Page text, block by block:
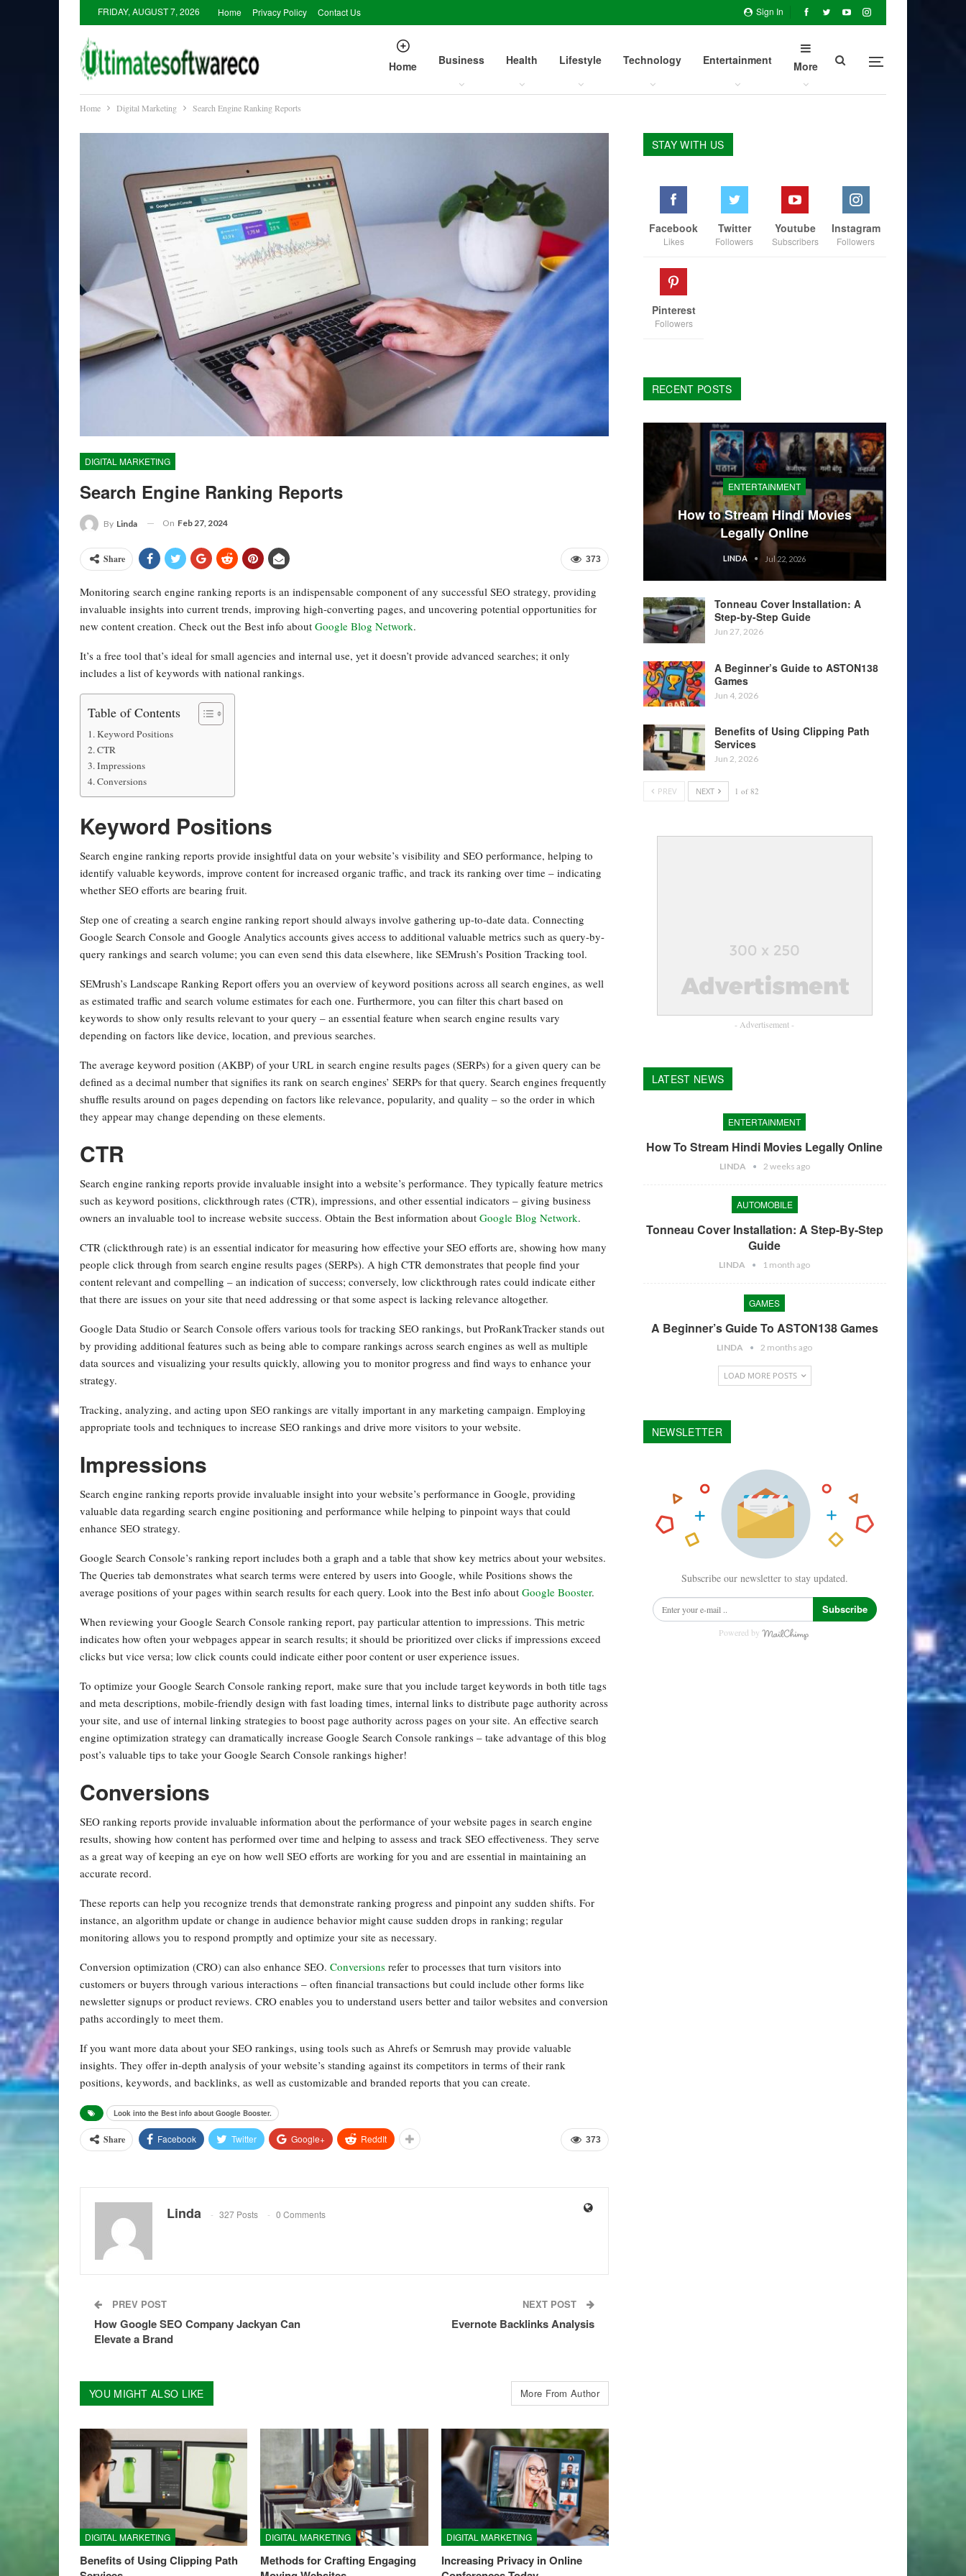
Sign In
FRIDAY, AUGUST 7, 2026 Home Privacy Policy Contact Us
Home Business Health Lifestyle Technology Entertainment More
Home Digital Marketing Search Engine Ranking Reports
DIGITAL MARKETING
Search Engine Ranking Reports
By Linda On Feb 27, 2024
373
Share
Monitoring search engine ranking reports is an indispensable component of any successful SEO strategy, providing
invaluable insights into current trends, improving high-converting pages, and uncovering potential opportunities for
new content creation. Check out the Best info about Google Blog Network.
It’s a free tool that’s ideal for small agencies and internal use, yet it doesn’t provide advanced searches; it only
includes a list of keywords with national rankings.
Table of Contents
Keyword Positions
CTR
Impressions
Conversions
Keyword Positions
Search engine ranking reports provide insightful data on your website’s visibility and SEO performance, helping to
identify valuable keywords, improve content for increased organic traffic, and track its ranking over time – indicating
whether SEO efforts are bearing fruit.
Step one of creating a search engine ranking report should always involve gathering up-to-date data. Connecting
Google Search Console and Google Analytics accounts gives access to additional valuable metrics such as query-by-
query rankings and search volume; you can even send this data elsewhere, like SEMrush’s Position Tracking tool.
SEMrush’s Landscape Ranking Report offers you an overview of keyword positions across all search engines, as well
as estimated traffic and search volume estimates for each one. Furthermore, you can filter this chart based on
keywords to show only results relevant to your query – an essential feature when search engine results vary
depending on factors like device, location, and previous searches.
The average keyword position (AKBP) of your URL in search engine results pages (SERPs) for a given query can be
defined as a decimal number that signifies its rank on search engines’ SERPs for that query. Search engines frequently
shuffle results around on pages depending on factors like relevance, popularity, and quality – so the order in which
they appear may change depending on these elements.
CTR
Search engine ranking reports provide invaluable insight into a website’s performance. They typically feature metrics
such as keyword positions, clickthrough rates (CTR), impressions, and other essential indicators – giving business
owners an invaluable tool to increase website success. Obtain the Best information about Google Blog Network.
CTR (clickthrough rate) is an essential indicator for measuring how effective your SEO efforts are, showing how many
people click through from search engine results pages (SERPs). A high CTR demonstrates that people find your
content relevant and compelling – an indication of success; conversely, low clickthrough rates could indicate either
that there are issues on your site that need addressing or that some aspect is lacking relevance altogether.
Google Data Studio or Search Console offers various tools for tracking SEO rankings, but ProRankTracker stands out
by providing additional features such as being able to compare rankings across search engines as well as multiple
data sources and visualizing your results quickly, allowing you to monitor progress and find ways to enhance your
strategy.
Tracking, analyzing, and acting upon SEO rankings are vitally important in any marketing campaign. Employing
appropriate tools and techniques to increase SEO rankings and drive more visitors to your website.
Impressions
Search engine ranking reports provide invaluable insight into your website’s performance in Google, providing
valuable data regarding search engine positioning and performance while helping to pinpoint ways that could
enhance SEO strategy.
Google Search Console’s ranking report includes both a graph and a table that show key metrics about your websites.
The Queries tab demonstrates what search terms were entered by users into Google, while Positions shows the
average positions of your pages within search results for each query. Look into the Best info about Google Booster.
When reviewing your Google Search Console ranking report, pay particular attention to impressions. This metric
indicates how often your webpages appear in search results; it should be prioritized over clicks if impressions exceed
clicks but vice versa; low click counts could indicate either poor content or user experience issues.
To optimize your Google Search Console ranking report, make sure that you include target keywords in both title tags
and meta descriptions, mobile-friendly design with fast loading times, internal links to distribute page authority across
your site, and use of internal linking strategies to boost page authority across pages on your site. An effective search
engine optimization strategy can dramatically increase Google Search Console rankings – take advantage of this blog
post’s valuable tips to take your Google Search Console rankings higher!
Conversions
SEO ranking reports provide invaluable information about the performance of your website pages in search engine
results, showing how content has performed over time and helping to assess and track SEO effectiveness. They serve
as a great way of keeping an eye on how well SEO efforts are working for you and are essential in maintaining an
accurate record.
These reports can help you recognize trends that demonstrate ranking progress and pinpoint any sudden shifts. For
instance, an algorithm update or change in audience behavior might cause sudden drops in ranking; regular
monitoring allows you to respond promptly and optimize your site as necessary.
Conversion optimization (CRO) can also enhance SEO. Conversions refer to processes that turn visitors into
customers or buyers through various interactions – often financial transactions but could include other forms like
newsletter signups or product reviews. CRO enables you to understand users better and tailor websites and conversion
paths accordingly to meet them.
If you want more data about your SEO rankings, using tools such as Ahrefs or Semrush may provide valuable
insights. They offer in-depth analysis of your website’s standing against its competitors in terms of their rank
positions, keywords, and backlinks, as well as customizable and branded reports that you can create.
Look into the Best info about Google Booster.
373
Share Facebook Twitter Google+ ReddIt
Linda 327 Posts 0 Comments
PREV POST
How Google SEO Company Jackyan Can
Elevate a Brand
NEXT POST
Evernote Backlinks Analysis
YOU MIGHT ALSO LIKE More From Author
DIGITAL MARKETING
Benefits of Using Clipping Path
DIGITAL MARKETING
Methods for Crafting Engaging
DIGITAL MARKETING
Increasing Privacy in Online
STAY WITH US
Facebook
Likes
Twitter
Followers
Youtube
Subscribers
Instagram
Followers
Pinterest
Followers
RECENT POSTS
ENTERTAINMENT
How to Stream Hindi Movies
Legally Online
LINDA Jul 22, 2026
Tonneau Cover Installation: A
Step-by-Step Guide
Jun 27, 2026
A Beginner’s Guide to ASTON138
Games
Jun 4, 2026
Benefits of Using Clipping Path
Services
Jun 2, 2026
PREV NEXT 1 of 82
- Advertisement -
LATEST NEWS
ENTERTAINMENT
How To Stream Hindi Movies Legally Online
LINDA 2 weeks ago
AUTOMOBILE
Tonneau Cover Installation: A Step-By-Step
Guide
LINDA 1 month ago
GAMES
A Beginner’s Guide To ASTON138 Games
LINDA 2 months ago
LOAD MORE POSTS
NEWSLETTER
Subscribe our newsletter to stay updated.
Subscribe
Powered by